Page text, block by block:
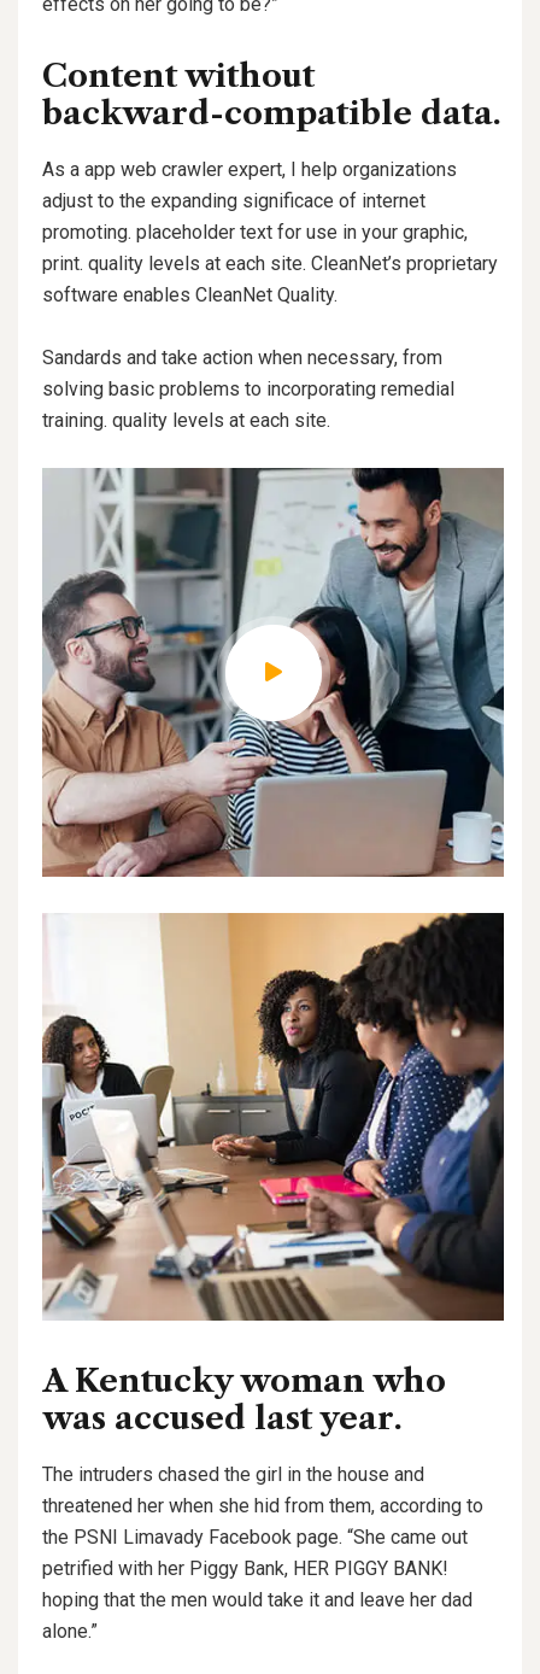
effects on her going to be?”
Content without
backward-compatible data.
As a app web crawler expert, I help organizations
adjust to the expanding significace of internet
promoting. placeholder text for use in your graphic,
print. quality levels at each site. CleanNet’s proprietary
software enables CleanNet Quality.
Sandards and take action when necessary, from
solving basic problems to incorporating remedial
training. quality levels at each site.
A Kentucky woman who
was accused last year.
The intruders chased the girl in the house and
threatened her when she hid from them, according to
the PSNI Limavady Facebook page. “She came out
petrified with her Piggy Bank, HER PIGGY BANK!
hoping that the men would take it and leave her dad
alone.”